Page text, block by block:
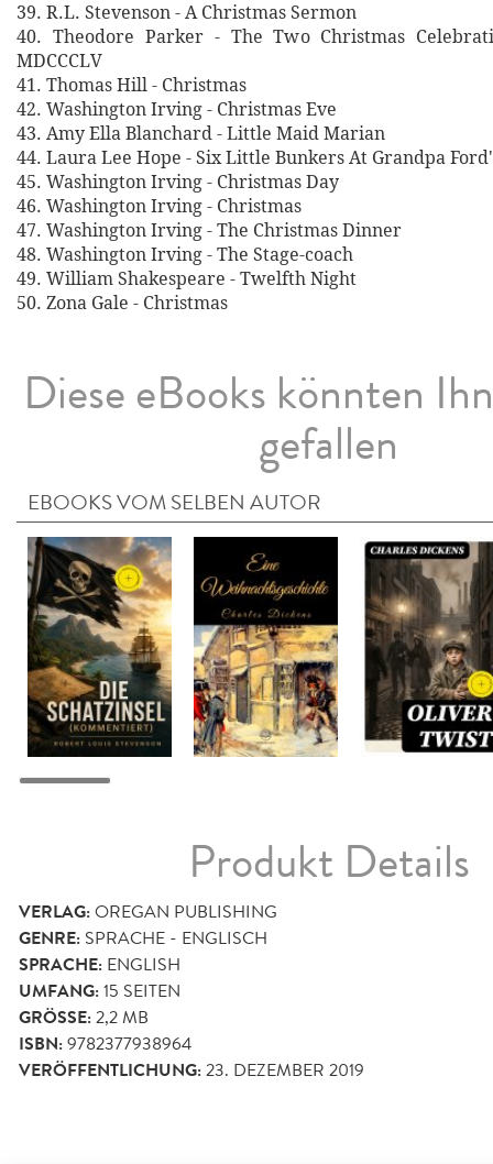
39. R.L. Stevenson - A Christmas Sermon
40. Theodore Parker - The Two Christmas
MDCCCLV
41. Thomas Hill - Christmas
42. Washington Irving - Christmas Eve
43. Amy Ella Blanchard - Little Maid Marian
44. Laura Lee Hope - Six Little Bunkers At Grandpa
45. Washington Irving - Christmas Day
46. Washington Irving - Christmas
47. Washington Irving - The Christmas Dinner
48. Washington Irving - The Stage-coach
49. William Shakespeare - Twelfth Night
50. Zona Gale - Christmas
Diese eBooks könnten
gefallen
EBOOKS VOM SELBEN AUTOR
Produkt Details
VERLAG:OREGAN PUBLISHING
GENRE: SPRACHE - ENGLISCH
SPRACHE: ENGLISH
UMFANG:15 SEITEN
GRÖSSE: 2,2 MB
ISBN:9782377938964
VERÖFFENTLICHUNG:23. DEZEMBER 2019